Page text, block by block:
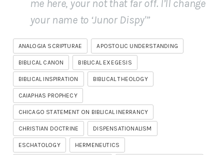
me here, your notthatfar off. I’ll change
your name to ‘Junor Dispy'”
ANALOGIA SCRIPTURAE APOSTOLIC UNDERSTANDING
BIBLICAL CANON BIBLICAL EXEGESIS
BIBLICAL INSPIRATION BIBLICAL THEOLOGY
CAIAPHAS PROPHECY
CHICAGO STATEMENT ON BIBLICAL INERRANCY
CHRISTIAN DOCTRINE DISPENSATIONALISM
ESCHATOLOGY HERMENEUTICS